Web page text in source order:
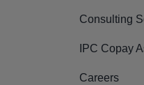
Consulting
IPC Copay
Careers